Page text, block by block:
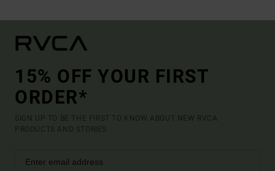
15% OFF YOUR FIRST
ORDER*
SIGN UP TO BE THE FIRST TO KNOW ABOUT NEW RVCA
PRODUCTS AND STORIES